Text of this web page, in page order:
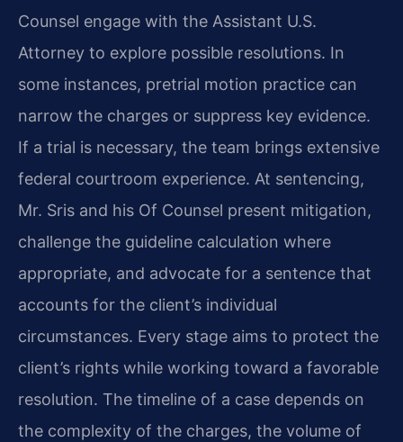
Counsel engage with the Assistant U.S.
Attorney to explore possible resolutions. In
some instances, pretrial motion practice can
narrow the charges or suppress key evidence.
If a trial is necessary, the team brings extensive
federal courtroom experience. At sentencing,
Mr. Sris and his Of Counsel present mitigation,
challenge the guideline calculation where
appropriate, and advocate for a sentence that
accounts for the client’s individual
circumstances. Every stage aims to protect the
client’s rights while working toward a favorable
resolution. The timeline of a case depends on
the complexity of the charges, the volume of